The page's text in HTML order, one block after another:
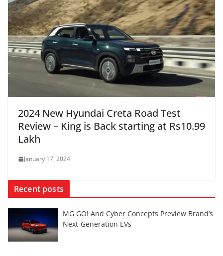
2024 New Hyundai Creta Road Test
Review – King is Back starting at Rs10.99
Lakh
January 17, 2024
Recent posts
MG GO! And Cyber Concepts Preview Brand’s
Next-Generation EVs